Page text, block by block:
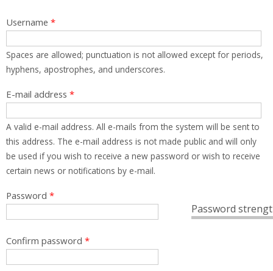
Username *
Spaces are allowed; punctuation is not allowed except for periods,
hyphens, apostrophes, and underscores.
E-mail address *
A valid e-mail address. All e-mails from the system will be sent to
this address. The e-mail address is not made public and will only
be used if you wish to receive a new password or wish to receive
certain news or notifications by e-mail.
Password
Password *
Confirm password *